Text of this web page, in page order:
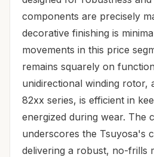
components are precisely
decorative finishing is
movements in this price
remains squarely on
unidirectional winding rotor,
82xx series, is efficient in
energized during wear. The
underscores the Tsuyosa's
delivering a robust, no-frills